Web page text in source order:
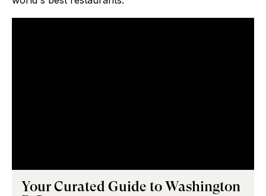
Your Curated Guide toWashington